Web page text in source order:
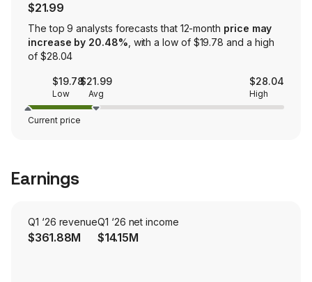
$21.99
The top 9 analysts forecasts that 12-month price may
increase by 20.48% , with a low of $19.78 and a high
of $28.04
$19.78
Low
$21.99
Avg
$28.04
High
Current price
Earnings
Q1 ‘26 revenue
$361.88M
Q1 ‘26 net income
$14.15M